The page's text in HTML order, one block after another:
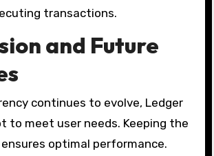
transactions.
and Future
continues to evolve, Ledger
to meet user needs. Keeping the
optimal performance.